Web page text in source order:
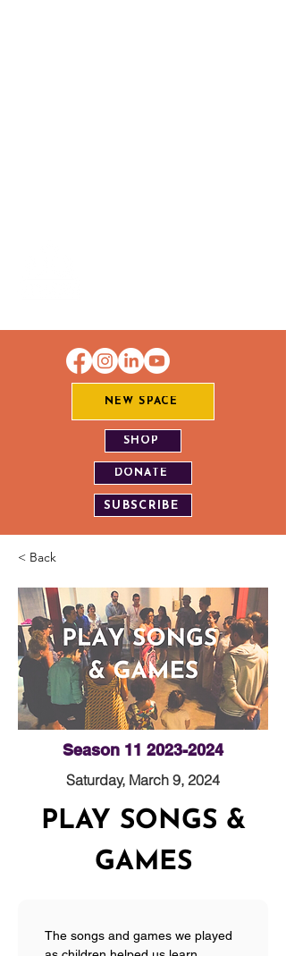
NEW SPACE
SHOP
DONATE
SUBSCRIBE
< Back
Season 11 2023-2024
Saturday, March 9, 2024
PLAY SONGS &
GAMES
The songs and games we played